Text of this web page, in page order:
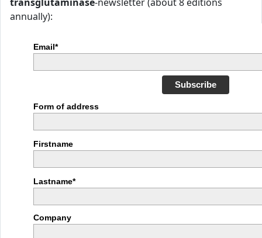
annually):
Email*
Subscribe
Form of address
Firstname
Lastname*
Company